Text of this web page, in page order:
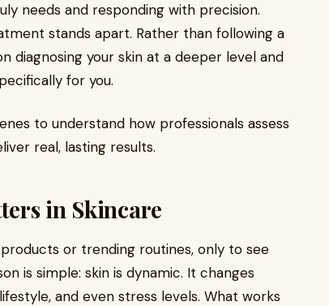
needs and responding with precision.
stands apart. Rather than following a
diagnosing your skin at a deeper level and
for you.
to understand how professionals assess
real, lasting results.
in Skincare
or trending routines, only to see
is simple: skin is dynamic. It changes
and even stress levels. What works